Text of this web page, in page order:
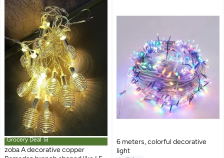
Exclusive]
Grocery Deal 🛒
zoba A decorative copper
6 meters, colorful decorative
light